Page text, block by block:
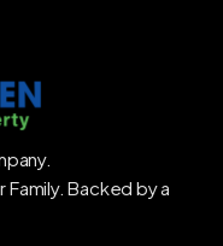
Backed by a